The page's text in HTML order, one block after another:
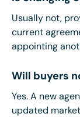
Usually not,
current
appointing
Will buyers
Yes. A new
updated